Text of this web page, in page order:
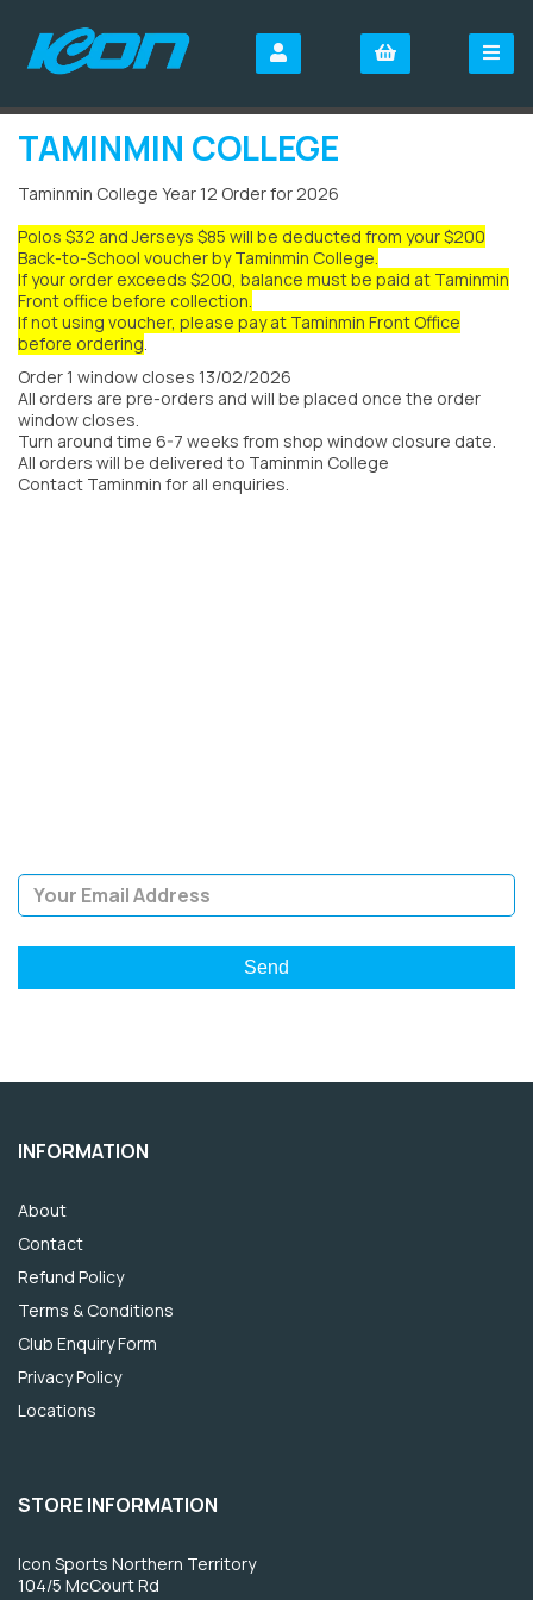
TAMINMIN COLLEGE
Taminmin College Year 12 Order for 2026
Polos $32 and Jerseys $85 will be deducted from your $200
Back-to-School voucher by Taminmin College.
If your order exceeds $200, balance must be paid at Taminmin
Front office before collection.
If not using voucher, please pay at Taminmin Front Office
before ordering.
Order 1 window closes 13/02/2026
All orders are pre-orders and will be placed once the order
window closes.
Turn around time 6-7 weeks from shop window closure date.
All orders will be delivered to Taminmin College
Contact Taminmin for all enquiries.
INFORMATION
About
Contact
Refund Policy
Terms & Conditions
Club Enquiry Form
Privacy Policy
Locations
STORE INFORMATION
Icon Sports Northern Territory
104/5 McCourt Rd